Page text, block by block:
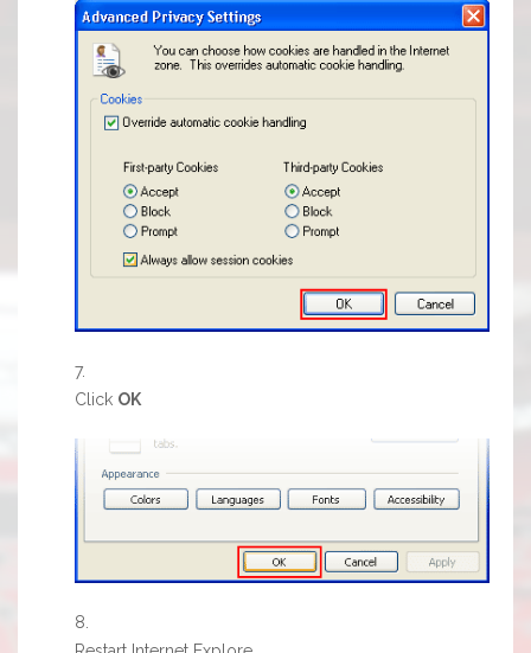
Click OK